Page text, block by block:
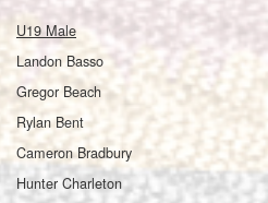
U19 Male
Landon Basso
Gregor Beach
Rylan Bent
Cameron Bradbury
Hunter Charleton